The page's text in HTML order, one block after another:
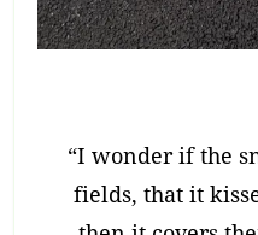
“I wonder if the
fields, that it